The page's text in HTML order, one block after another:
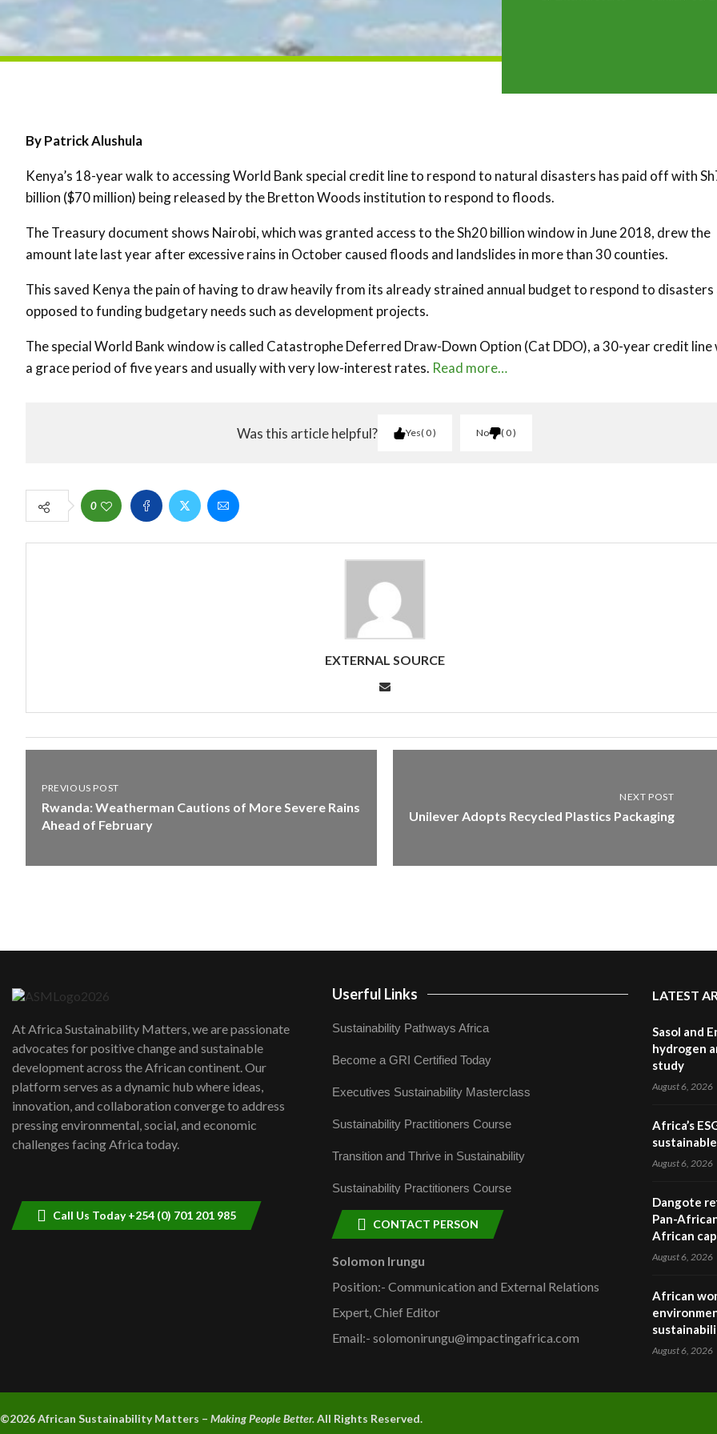
By Patrick Alushula
Kenya’s 18-year walk to accessing World Bank special credit line to respond to natural disasters has paid off with
billion ($70 million) being released by the Bretton Woods institution to respond to floods.
The Treasury document shows Nairobi, which was granted access to the Sh20 billion window in June 2018, drew the
amount late last year after excessive rains in October caused floods and landslides in more than 30 counties.
This saved Kenya the pain of having to draw heavily from its already strained annual budget to respond to disasters
opposed to funding budgetary needs such as development projects.
The special World Bank window is called Catastrophe Deferred Draw-Down Option (Cat DDO), a 30-year credit line
a grace period of five years and usually with very low-interest rates. Read more…
Was this article helpful? Yes 0 No 0
0
EXTERNAL SOURCE
PREVIOUS POST
Rwanda: Weatherman Cautions of More Severe Rains
Ahead of February
NEXT POST
Unilever Adopts Recycled Plastics Packaging
At Africa Sustainability Matters, we are passionate
advocates for positive change and sustainable
development across the African continent. Our
platform serves as a dynamic hub where ideas,
innovation, and collaboration converge to address
pressing environmental, social, and economic
challenges facing Africa today.
Call Us Today +254 (0) 701 201 985
Userful Links
Sustainability Pathways Africa
Become a GRI Certified Today
Executives Sustainability Masterclass
Sustainability Practitioners Course
Transition and Thrive in Sustainability
Sustainability Practitioners Course
CONTACT PERSON
Solomon Irungu
Position:- Communication and External Relations
Expert, Chief Editor
Email:- solomonirungu@impactingafrica.com
LATEST
Sasol and
hydrogen
study
August 6, 2026
Africa’s
August 6, 2026
Dangote
Pan-
African
August 6, 2026
African
August 6, 2026
©2026 African Sustainability Matters – Making People Better.All Rights Reserved.